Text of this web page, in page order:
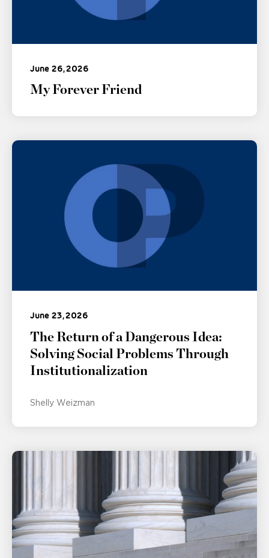
June 26, 2026
My Forever Friend
June 23, 2026
The Return of a Dangerous Idea:
Solving Social Problems Through
Institutionalization
Shelly Weizman